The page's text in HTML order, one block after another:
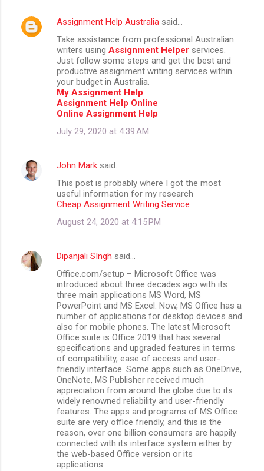
Assignment Help Australia said…
Take assistance from professional Australian
writers using Assignment Helper services.
Just follow some steps and get the best and
productive assignment writing services within
your budget in Australia.
My Assignment Help
Assignment Help Online
Online Assignment Help
July 29, 2020 at 4:39 AM
John Mark said…
This post is probably where I got the most
useful information for my research
Cheap Assignment Writing Service
August 24, 2020 at 4:15 PM
Dipanjali SIngh said…
Office.com/setup – Microsoft Office was
introduced about three decades ago with its
three main applications MS Word, MS
PowerPoint and MS Excel. Now, MS Office has a
number of applications for desktop devices and
also for mobile phones. The latest Microsoft
Office suite is Office 2019 that has several
specifications and upgraded features in terms
of compatibility, ease of access and user-
friendly interface. Some apps such as OneDrive,
OneNote, MS Publisher received much
appreciation from around the globe due to its
widely renowned reliability and user-friendly
features. The apps and programs of MS Office
suite are very office friendly, and this is the
reason, over one billion consumers are happily
connected with its interface system either by
the web-based Office version or its
applications.